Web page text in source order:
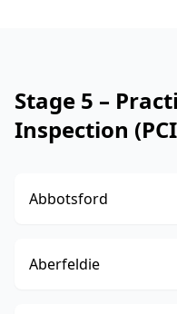
Stage 5 –
Inspection
Abbotsford
Aberfeldie